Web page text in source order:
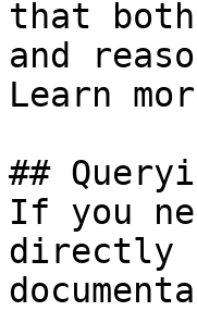
that both
and
Learn
##
If you
directly